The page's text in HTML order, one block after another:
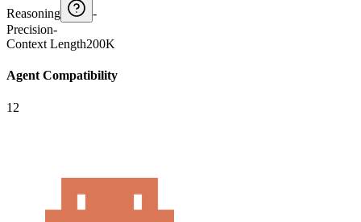
Reasoning
-
Precision-
Context Length200K
Agent Compatibility
12